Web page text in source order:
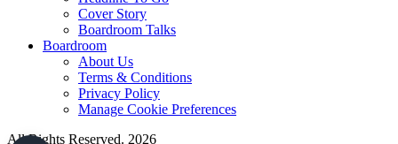
Cover Story
Boardroom Talks
Boardroom
About Us
Terms & Conditions
Privacy Policy
Manage Cookie Preferences
All Rights Reserved. 2026